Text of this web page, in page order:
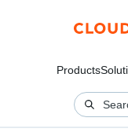
Products